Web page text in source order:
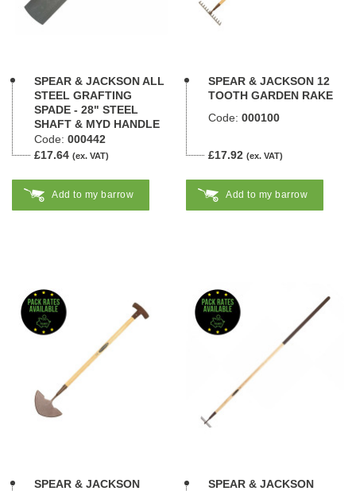
SPEAR & JACKSON ALL
STEEL GRAFTING
SPADE - 28" STEEL
SHAFT & MYD HANDLE
Code: 000442
£17.64 (ex. VAT)
Add to my barrow
SPEAR & JACKSON 12
TOOTH GARDEN RAKE
Code: 000100
£17.92 (ex. VAT)
Add to my barrow
SPEAR & JACKSON
SPEAR & JACKSON